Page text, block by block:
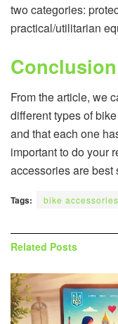
two categories:
practical/utilitarian
Conclusion
From the article, we
different types of
and that each one
important to do your
accessories are
Tags: bike accessories
Related Posts